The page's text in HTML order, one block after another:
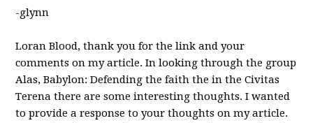
-glynn
Loran Blood, thank you for the link and your
comments on my article. In looking through the group
Alas, Babylon: Defending the faith the in the Civitas
Terena there are some interesting thoughts. I wanted
to provide a response to your thoughts on my article.